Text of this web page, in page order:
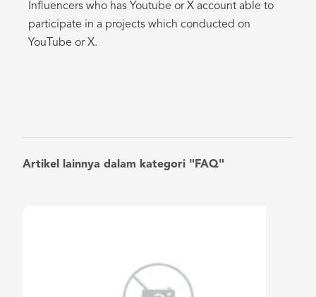
Influencers who has Youtube or X account able to
participate in a projects which conducted on
YouTube or X.
Artikel lainnya dalam kategori "FAQ"